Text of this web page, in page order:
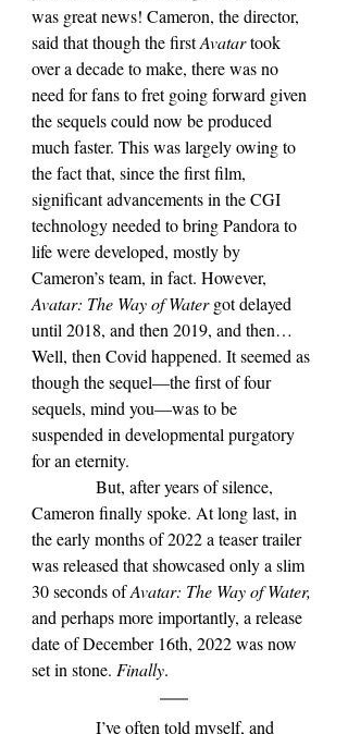
was great news! Cameron, the director,
said that though the first Avatar took
over a decade to make, there was no
need for fans to fret going forward given
the sequels could now be produced
much faster. This was largely owing to
the fact that, since the first film,
significant advancements in the CGI
technology needed to bring Pandora to
life were developed, mostly by
Cameron’s team, in fact. However,
Avatar: The Way of Water got delayed
until 2018, and then 2019, and then…
Well, then Covid happened. It seemed as
though the sequel—the first of four
sequels, mind you—was to be
suspended in developmental purgatory
for an eternity.
But, after years of silence,
Cameron finally spoke. At long last, in
the early months of 2022 a teaser trailer
was released that showcased only a slim
30 seconds of Avatar: The Way of Water,
and perhaps more importantly, a release
date of December 16th, 2022 was now
set in stone. Finally.
I’ve often told myself, and